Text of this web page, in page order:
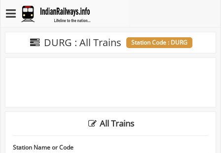
DURG : All Trains Station Code : DURG
All Trains
Station Name or Code